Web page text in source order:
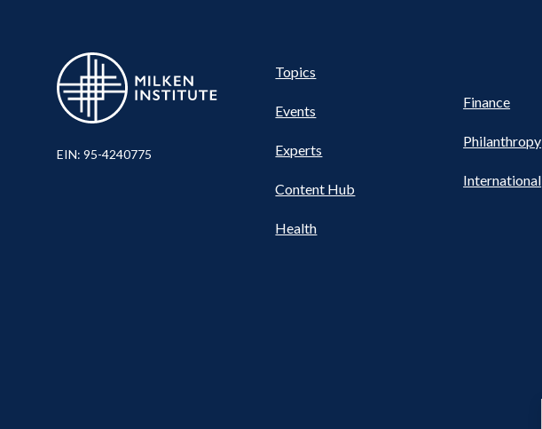
EIN: 95-4240775
Pillars
Nav
Topics
Events
Experts
Content Hub
Finance
Philanthropy
International